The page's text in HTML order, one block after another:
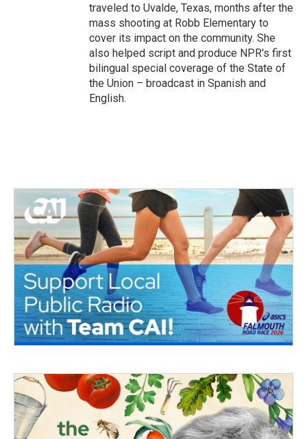
traveled to Uvalde, Texas, months after the
mass shooting at Robb Elementary to
cover its impact on the community. She
also helped script and produce NPR's first
bilingual special coverage of the State of
the Union – broadcast in Spanish and
English.